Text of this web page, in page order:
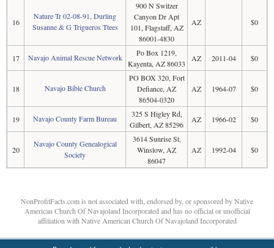
16
Nature Tr 02-08-91, Durling
Susanne & G Trigueros Ttees
900 N Switzer
Canyon Dr Apt
101, Flagstaff, AZ
86001-4830
AZ $0
17 Navajo Animal Rescue Network
Po Box 1219,
Kayenta, AZ 86033
AZ 2011-04 $0
18 Navajo Bible Church
PO BOX 320, Fort
Defiance, AZ
86504-0320
AZ 1964-07 $0
19 Navajo County Farm Bureau
325 S Higley Rd,
Gilbert, AZ 85296
AZ 1966-02 $0
20
Navajo County Genealogical
Society
3614 Sunrise St,
Winslow, AZ
86047
AZ 1992-04 $0
NonProfitFacts.com is not associated with, endorsed by, or sponsored by Native
American Church Of Navajoland Incorporated and has no official or unofficial
affiliation with Native American Church Of Navajoland Incorporated